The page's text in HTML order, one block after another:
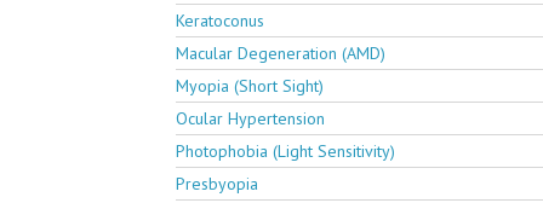
Keratoconus
Macular Degeneration (AMD)
Myopia (Short Sight)
Ocular Hypertension
Photophobia (Light Sensitivity)
Presbyopia